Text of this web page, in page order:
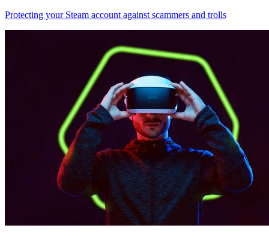
Protecting your Steam account against scammers and trolls